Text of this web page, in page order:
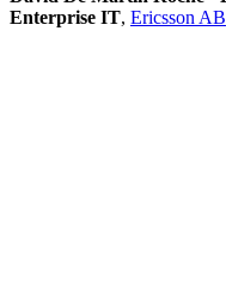
Enterprise IT, Ericsson AB